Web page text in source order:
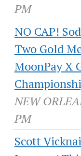
PM
NO CAP!
Two Gold
MoonPay X
NEW
PM
Scott